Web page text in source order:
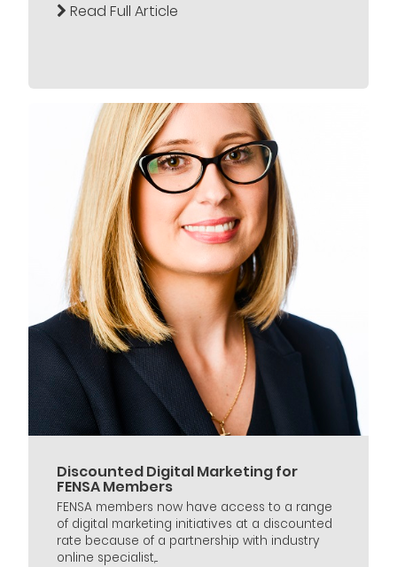
Read Full Article
Discounted Digital Marketing for
FENSA Members
FENSA members now have access to a range
of digital marketing initiatives at a discounted
rate because of a partnership with industry
online specialist,...